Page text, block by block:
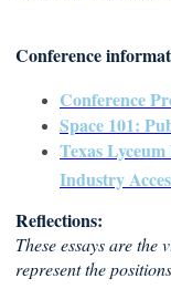
Conference
Conference
Space 101:
Texas
Industry
Reflections:
These essays are the
represent the